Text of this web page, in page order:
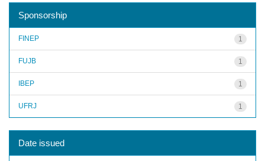
Sponsorship
1
FINEP
1
FUJB
1
IBEP
1
UFRJ
Date issued